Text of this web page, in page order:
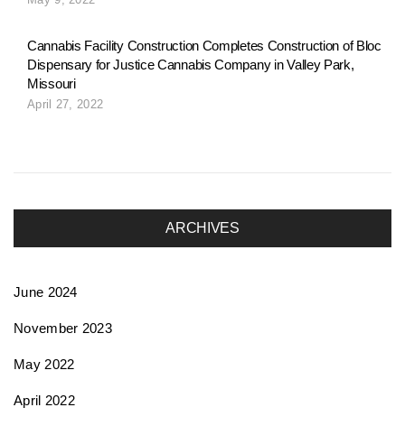
Cannabis Facility Construction Completes Construction of Bloc
Dispensary for Justice Cannabis Company in Valley Park,
Missouri
April 27, 2022
ARCHIVES
June 2024
November 2023
May 2022
April 2022